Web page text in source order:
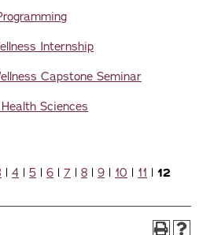
Internship
Capstone Seminar
Sciences
| 4 | 5 | 6 | 7 | 8 | 9 | 10 | 11 | 12